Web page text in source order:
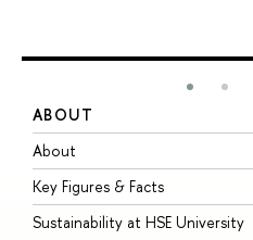
ABOUT
About
Key Figures & Facts
Sustainability at HSE University